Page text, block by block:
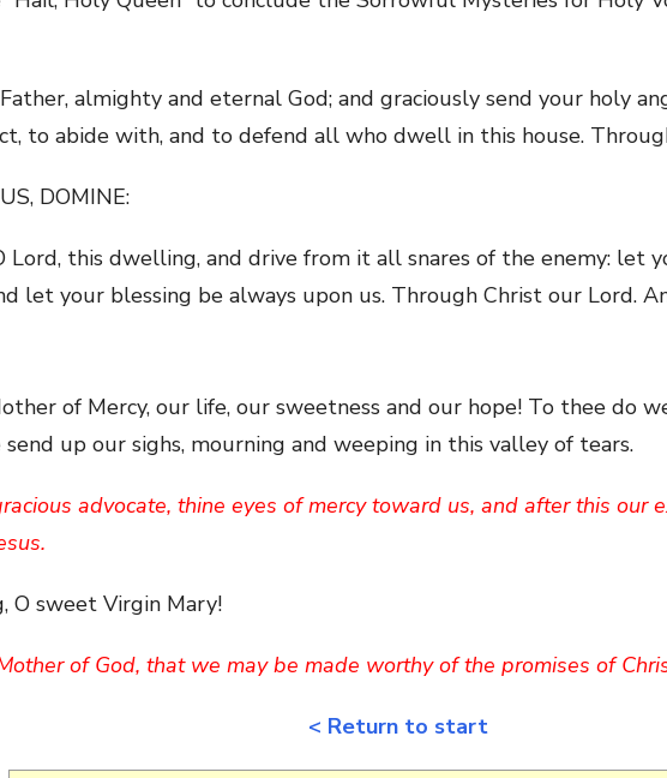
almighty and eternal God; and graciously send your holy
to abide with, and to defend all who dwell in this house.
DOMINE:
Lord, this dwelling, and drive from it all snares of the enemy: let
let your blessing be always upon us. Through Christ our Lord.
of Mercy, our life, our sweetness and our hope! To thee do
up our sighs, mourning and weeping in this valley of tears.
advocate, thine eyes of mercy toward us, and after this our
O sweet Virgin Mary!
of God, that we may be made worthy of the promises of
< Return to start